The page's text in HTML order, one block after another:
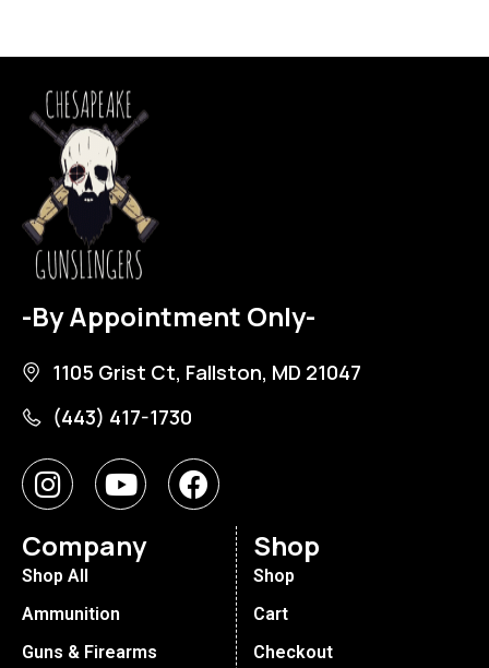
-By Appointment Only-
1105 Grist Ct, Fallston, MD 21047
(443) 417-1730
Company
Shop All
Ammunition
Guns & Firearms
Shop
Shop
Cart
Checkout